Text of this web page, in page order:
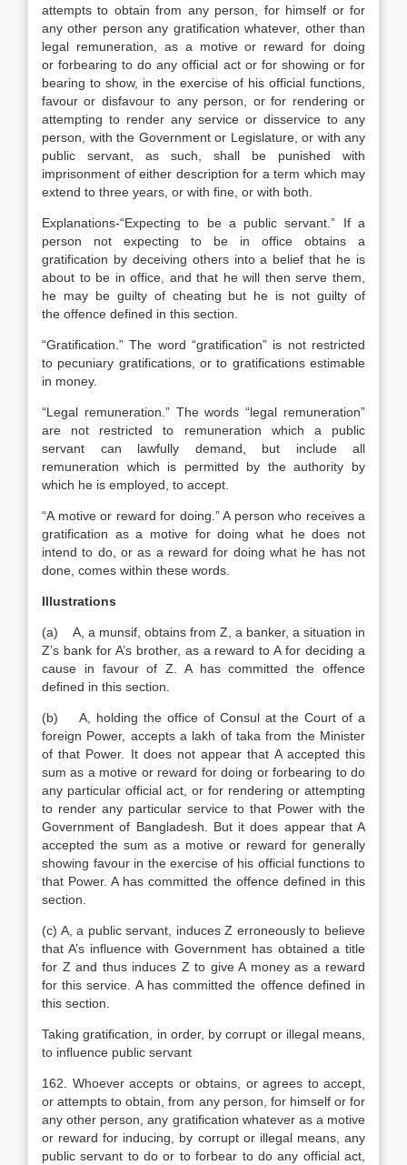
attempts to obtain from any person, for himself or for
any other person any gratification whatever, other than
legal remuneration, as a motive or reward for doing
or forbearing to do any official act or for showing or for
bearing to show, in the exercise of his official functions,
favour or disfavour to any person, or for rendering or
attempting to render any service or disservice to any
person, with the Government or Legislature, or with any
public servant, as such, shall be punished with
imprisonment of either description for a term which may
extend to three years, or with fine, or with both.
Explanations-“Expecting to be a public servant.” If a
person not expecting to be in office obtains a
gratification by deceiving others into a belief that he is
about to be in office, and that he will then serve them,
he may be guilty of cheating but he is not guilty of
the offence defined in this section.
“Gratification.” The word “gratification” is not restricted
to pecuniary gratifications, or to gratifications estimable
in money.
“Legal remuneration.” The words “legal remuneration”
are not restricted to remuneration which a public
servant can lawfully demand, but include all
remuneration which is permitted by the authority by
which he is employed, to accept.
“A motive or reward for doing.” A person who receives a
gratification as a motive for doing what he does not
intend to do, or as a reward for doing what he has not
done, comes within these words.
Illustrations
(a) A, a munsif, obtains from Z, a banker, a situation in
Z’s bank for A’s brother, as a reward to A for deciding a
cause in favour of Z. A has committed the offence
defined in this section.
(b) A, holding the office of Consul at the Court of a
foreign Power, accepts a lakh of taka from the Minister
of that Power. It does not appear that A accepted this
sum as a motive or reward for doing or forbearing to do
any particular official act, or for rendering or attempting
to render any particular service to that Power with the
Government of Bangladesh. But it does appear that A
accepted the sum as a motive or reward for generally
showing favour in the exercise of his official functions to
that Power. A has committed the offence defined in this
section.
(c) A, a public servant, induces Z erroneously to believe
that A’s influence with Government has obtained a title
for Z and thus induces Z to give A money as a reward
for this service. A has committed the offence defined in
this section.
Taking gratification, in order, by corrupt or illegal means,
to influence public servant
162. Whoever accepts or obtains, or agrees to accept,
or attempts to obtain, from any person, for himself or for
any other person, any gratification whatever as a motive
or reward for inducing, by corrupt or illegal means, any
public servant to do or to forbear to do any official act,